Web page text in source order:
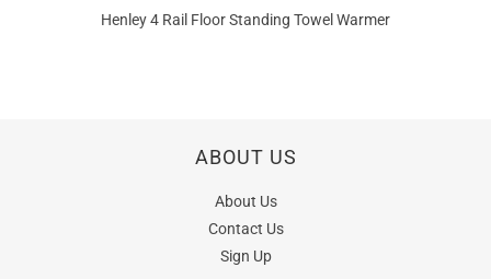
Henley 4 Rail Floor Standing Towel Warmer
ABOUT US
About Us
Contact Us
Sign Up